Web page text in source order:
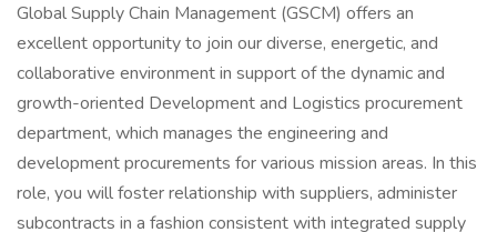
Global Supply Chain Management (GSCM) offers an
excellent opportunity to join our diverse, energetic, and
collaborative environment in support of the dynamic and
growth-oriented Development and Logistics procurement
department, which manages the engineering and
development procurements for various mission areas. In this
role, you will foster relationship with suppliers, administer
subcontracts in a fashion consistent with integrated supply